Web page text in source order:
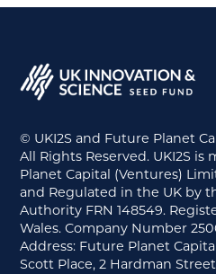
© UKI2S and Future Planet
All Rights Reserved. UKI2S is
Planet Capital (Ventures)
and Regulated in the UK by
Authority FRN 148549.
Wales. Company Number
Address: Future Planet
Scott Place, 2 Hardman